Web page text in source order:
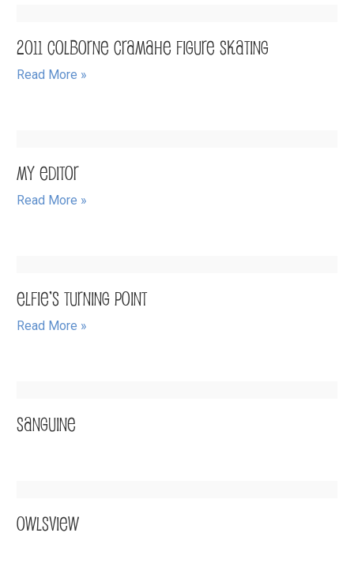
2011 Colborne Cramahe Figure Skating
Read More »
My Editor
Read More »
Elfie’s Turning Point
Read More »
SANGUINE
OwlsView